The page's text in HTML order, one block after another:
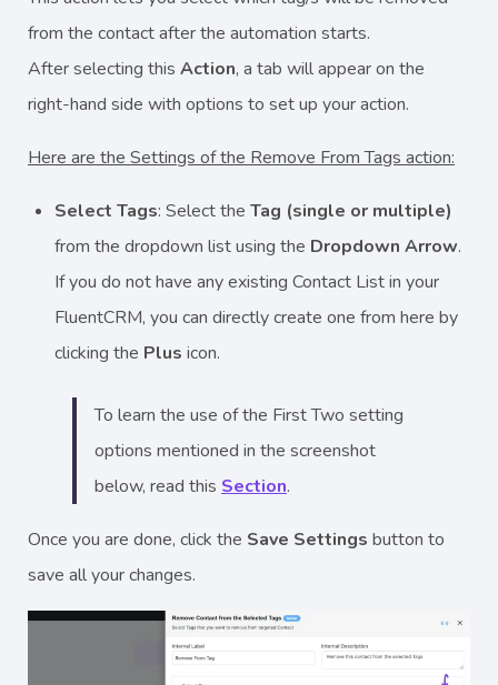
from the contact after the automation starts.
After selecting this Action, a tab will appear on the
right-hand side with options to set up your action.
Here are the Settings of the Remove From Tags action:
Select Tags: Select the Tag (single or multiple)
from the dropdown list using the Dropdown Arrow.
If you do not have any existing Contact List in your
FluentCRM, you can directly create one from here by
clicking the Plus icon.
To learn the use of the First Two setting
options mentioned in the screenshot
below, read this Section.
Once you are done, click the Save Settings button to
save all your changes.